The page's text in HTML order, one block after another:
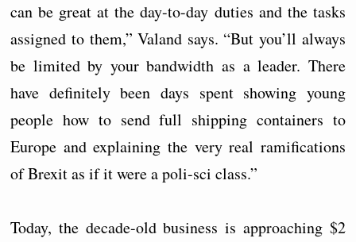
can be great at the day-to-day duties and the tasks
assigned to them,” Valand says. “But you’ll always
be limited by your bandwidth as a leader. There
have definitely been days spent showing young
people how to send full shipping containers to
Europe and explaining the very real ramifications
of Brexit as if it were a poli-sci class.”
Today, the decade-old business is approaching $2